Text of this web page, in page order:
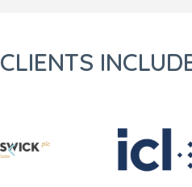
CLIENTS
Previous